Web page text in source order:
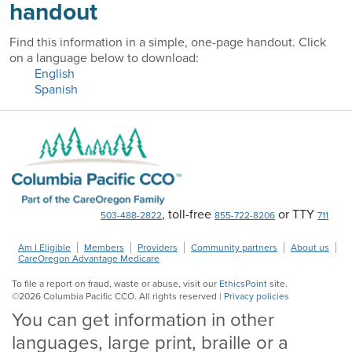
handout
Find this information in a simple, one-page handout. Click
on a language below to download:
English
Spanish
503-488-2822, toll-free 855-722-8206 or TTY 711
Am I Eligible Members Providers Community partners
About us
CareOregon Advantage Medicare
To file a report on fraud, waste or abuse, visit our EthicsPoint site.
©2026 Columbia Pacific CCO. All rights reserved | Privacy policies
You can get information in other
languages, large print, braille or a